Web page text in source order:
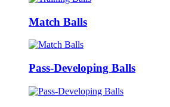
Match Balls
Pass-Developing Balls